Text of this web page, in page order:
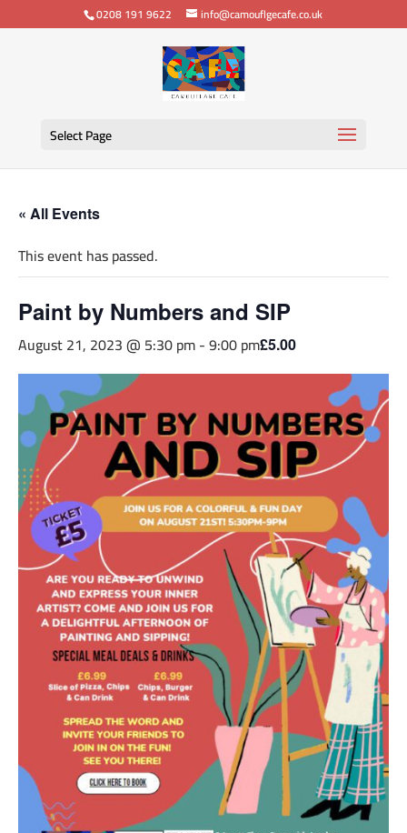
0208 191 9622 info@camouflgecafe.co.uk
Select Page
« All Events
This event has passed.
Paint by Numbers and SIP
August 21, 2023 @ 5:30 pm-9:00 pm£5.00